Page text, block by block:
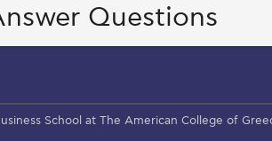
Questions
School at The American College of